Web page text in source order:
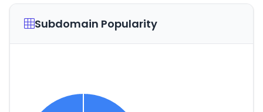
Subdomain Popularity